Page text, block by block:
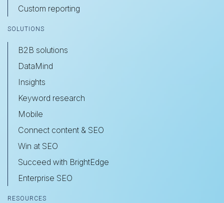
Custom reporting
SOLUTIONS
B2B solutions
DataMind
Insights
Keyword research
Mobile
Connect content & SEO
Win at SEO
Succeed with BrightEdge
Enterprise SEO
RESOURCES